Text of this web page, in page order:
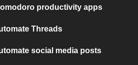
productivity apps
Threads
social media posts